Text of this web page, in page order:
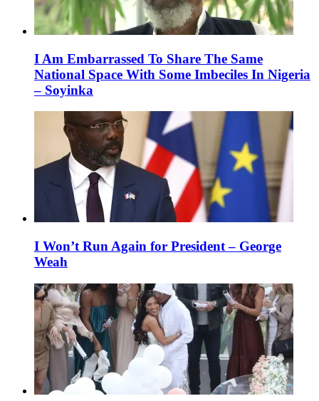
I Am Embarrassed To Share The Same
National Space With Some Imbeciles In Nigeria
– Soyinka
I Won’t Run Again for President – George
Weah